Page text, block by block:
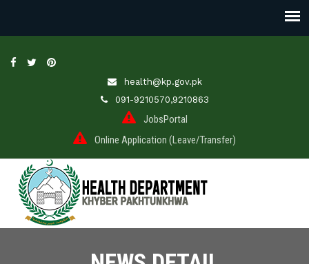
health@kp.gov.pk
091-9210570,9210863
JobsPortal
Online Application (Leave/Transfer)